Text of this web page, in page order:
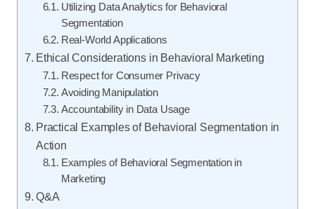
Utilizing Data Analytics for Behavioral
Segmentation
Real-World Applications
Ethical Considerations in Behavioral Marketing
Respect for Consumer Privacy
Avoiding Manipulation
Accountability in Data Usage
Practical Examples of Behavioral Segmentation in
Action
Examples of Behavioral Segmentation in
Marketing
Q&A